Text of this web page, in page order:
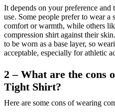
It depends on your preference and
use. Some people prefer to wear a
comfort or warmth, while others
compression shirt against their
to be worn as a base layer, so
acceptable, especially for athletic
2 – What are the cons
Tight Shirt?
Here are some cons of wearing